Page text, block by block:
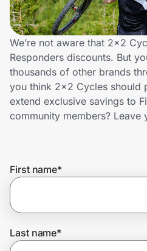
Lifestyle
Technology & Office
Home, Auto & Pets
Shopping & Delivery
Get the extension
We’re not aware that 2x2
Responders discounts. But
thousands of other brands
you think 2x2 Cycles should
extend exclusive savings to
community members?
First name*
Last name*